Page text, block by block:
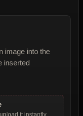
image into the
inserted